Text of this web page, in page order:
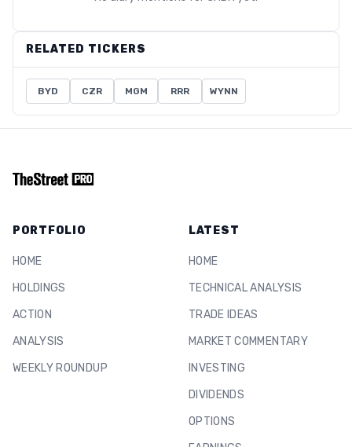
RELATED TICKERS
BYD CZR MGM RRR WYNN
PORTFOLIO
HOME
HOLDINGS
ACTION
ANALYSIS
WEEKLY ROUNDUP
LATEST
HOME
TECHNICAL ANALYSIS
TRADE IDEAS
MARKET COMMENTARY
INVESTING
DIVIDENDS
OPTIONS